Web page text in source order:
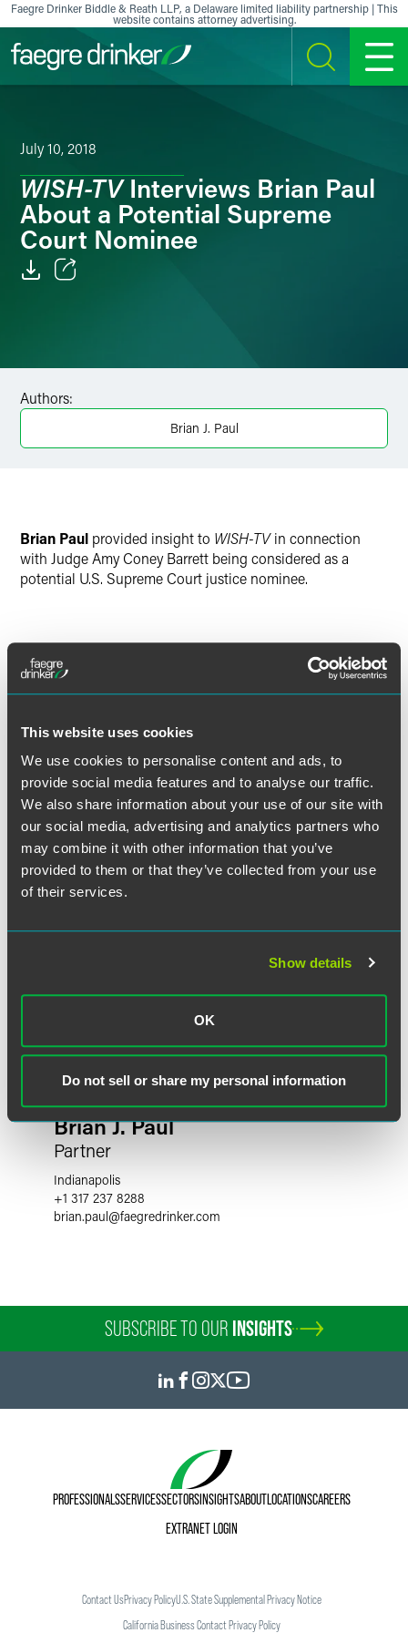
This website uses cookies
We use cookies to personalise content and ads, to
provide social media features and to analyse our traffic.
We also share information about your use of our site with
our social media, advertising and analytics partners who
may combine it with other information that you’ve
provided to them or that they’ve collected from your use
of their services.
Show details
OK
Do not sell or share my personal information
Skip to content
Faegre Drinker Biddle & Reath LLP, a Delaware limited liability partnership | This
website contains attorney advertising.
SEARCH MENU
July 10, 2018
WISH-TVInterviews Brian Paul
About a Potential Supreme
Court Nominee
X
Authors:
Brian J. Paul
Brian Paul provided insight to WISH-TVin connection
with Judge Amy Coney Barrett being considered as a
potential U.S. Supreme Court justice nominee.
Full Article
Meet the Authors
Brian J. Paul
Partner
Indianapolis
+1 317 237 8288
brian.paul@faegredrinker.com
SUBSCRIBE TO OUR INSIGHTS
PROFESSIONALSSERVICESSECTORSINSIGHTSABOUTLOCATIONSCAREERS
EXTRANET LOGIN
Contact UsPrivacy PolicyU.S. State Supplemental Privacy Notice
California Business Contact Privacy Policy